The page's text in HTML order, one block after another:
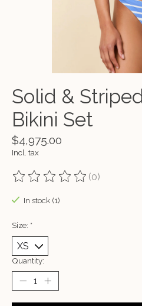
Solid &
Bikini Set
$4,975.00
Incl. tax
The rating of this product is
(0)
In stock (1)
Size: *
Quantity: